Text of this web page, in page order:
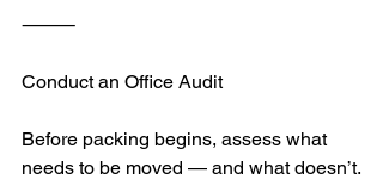
⸻
Conduct an Office Audit
Before packing begins, assess what
needs to be moved — and what doesn’t.